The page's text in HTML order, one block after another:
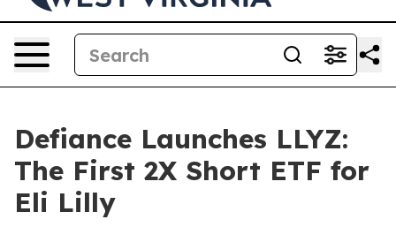
Defiance Launches LLYZ:
The First 2X Short ETF for
Eli Lilly